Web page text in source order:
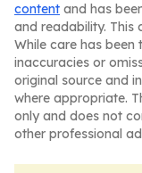
content and has
and readability. This
While care has
inaccuracies or
original source and
where appropriate.
only and does not
other professional